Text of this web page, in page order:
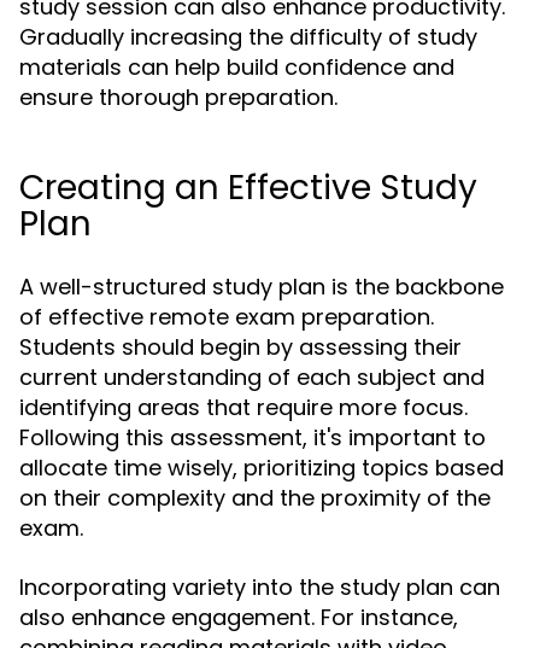
study session can also enhance productivity.
Gradually increasing the difficulty of study
materials can help build confidence and
ensure thorough preparation.
Creating an Effective Study
Plan
A well-structured study plan is the backbone
of effective remote exam preparation.
Students should begin by assessing their
current understanding of each subject and
identifying areas that require more focus.
Following this assessment, it's important to
allocate time wisely, prioritizing topics based
on their complexity and the proximity of the
exam.
Incorporating variety into the study plan can
also enhance engagement. For instance,